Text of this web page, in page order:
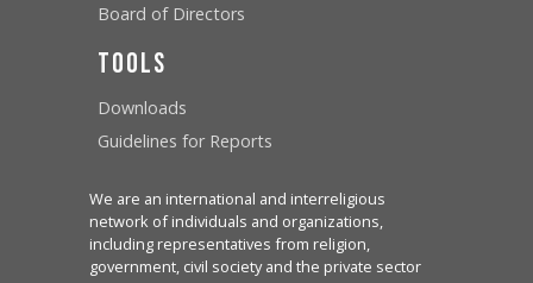
Board of Directors
Tools
Downloads
Guidelines for Reports
We are an international and interreligious
network of individuals and organizations,
including representatives from religion,
government, civil society and the private sector